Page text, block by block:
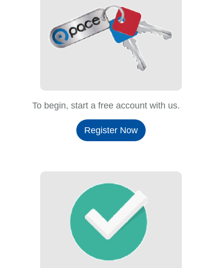
To begin, start a free account with us.
Register Now